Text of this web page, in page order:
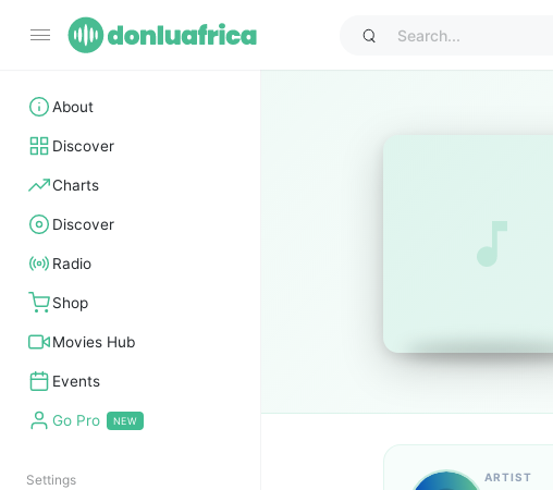
About
Discover
Charts
Discover
Radio
Shop
Movies Hub
Events
Go Pro
Settings ARTIST